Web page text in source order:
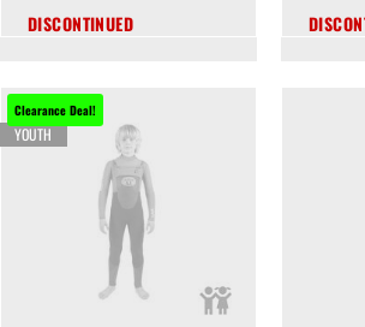
DISCONTINUED
Clearance Deal!
YOUTH